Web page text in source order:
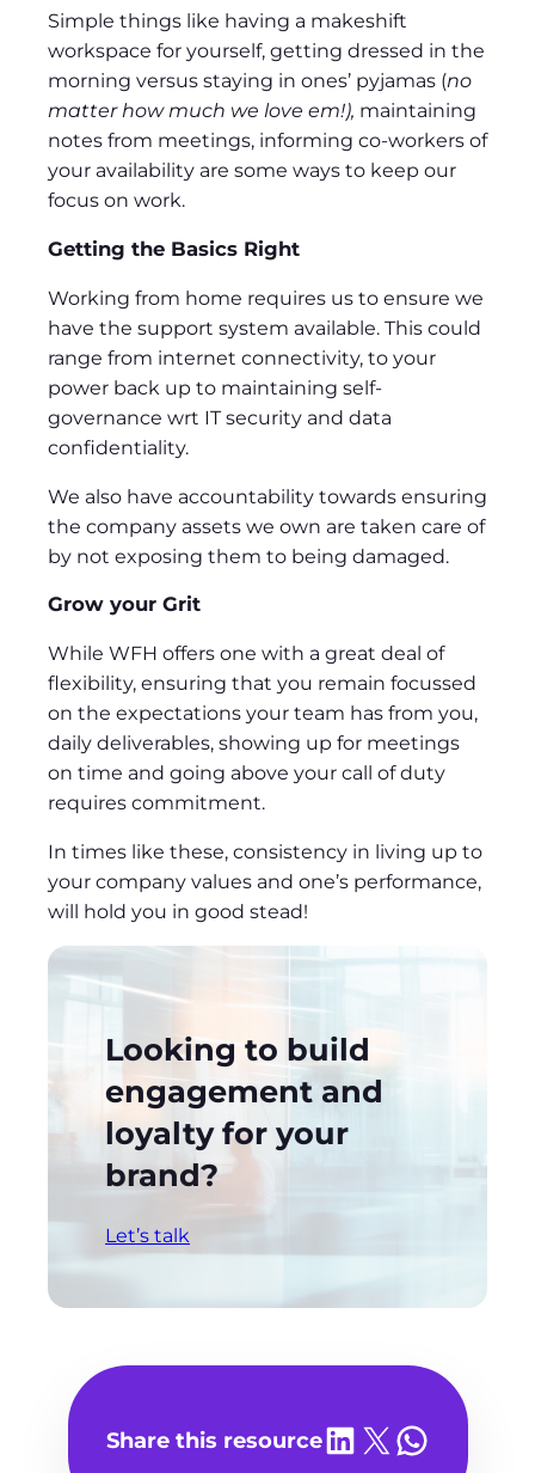
Simple things like having a makeshift
workspace for yourself, getting dressed in the
morning versus staying in ones’ pyjamas (no
matter how much we love em!), maintaining
notes from meetings, informing co-workers of
your availability are some ways to keep our
focus on work.
Getting the Basics Right
Working from home requires us to ensure we
have the support system available. This could
range from internet connectivity, to your
power back up to maintaining self-
governance wrt IT security and data
confidentiality.
We also have accountability towards ensuring
the company assets we own are taken care of
by not exposing them to being damaged.
Grow your Grit
While WFH offers one with a great deal of
flexibility, ensuring that you remain focussed
on the expectations your team has from you,
daily deliverables, showing up for meetings
on time and going above your call of duty
requires commitment.
In times like these, consistency in living up to
your company values and one’s performance,
will hold you in good stead!
Looking to build
engagement and
loyalty for your
brand?
Let’s talk
Share this resourceShare on LinkedIn
Share on X Share on